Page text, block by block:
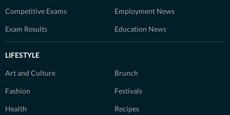
Competitive Exams Employment News
Exam Results Education News
LIFESTYLE
Art and Culture Brunch
Fashion Festivals
Health Recipes